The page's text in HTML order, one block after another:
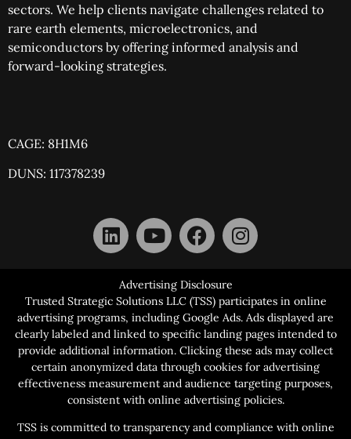
sectors. We help clients navigate challenges related to
rare earth elements, microelectronics, and
semiconductors by offering informed analysis and
forward-looking strategies.
CAGE: 8H1M6
DUNS: 117378239
Advertising Disclosure
Trusted Strategic Solutions LLC (TSS) participates in online
advertising programs, including Google Ads. Ads displayed are
clearly labeled and linked to specific landing pages intended to
provide additional information. Clicking these ads may collect
certain anonymized data through cookies for advertising
effectiveness measurement and audience targeting purposes,
consistent with online advertising policies.
TSS is committed to transparency and compliance with online